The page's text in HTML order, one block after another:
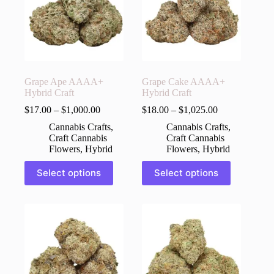
be
chosen
on
chosen
on
Grape Ape AAAA+
Hybrid Craft
$17.00 – $1,000.00
Cannabis Crafts,
Craft Cannabis
Flowers, Hybrid
Select options
This
product
has
chosen
Grape Cake AAAA+
Hybrid Craft
$18.00 –$1,025.00
Cannabis Crafts,
Craft Cannabis
Flowers,Hybrid
Select options
This
product
has
options
chosen